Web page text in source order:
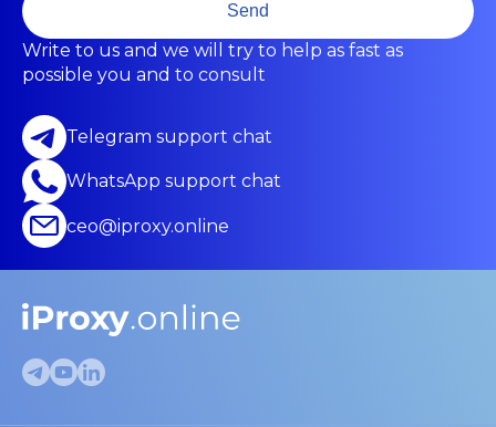
Send
Write to us and we will try to help as fast as
possible you and to consult
Telegram support chat
WhatsApp support chat
ceo@iproxy.online